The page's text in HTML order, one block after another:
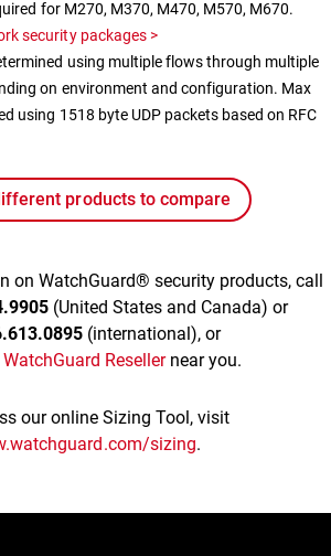
for M270, M370, M470, M570, M670.
security packages >
using multiple flows through multiple
on environment and configuration. Max
using 1518 byte UDP packets based on RFC
products to compare
on WatchGuard® security products, call
(United States and Canada) or
(international), or
WatchGuard Resellernear you.
our online Sizing Tool, visit
sizing.